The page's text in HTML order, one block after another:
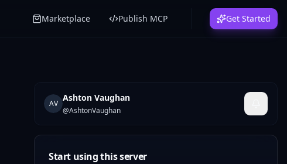
Marketplace Publish MCP Get Started
AV
Ashton Vaughan
@AshtonVaughan
Start using this server